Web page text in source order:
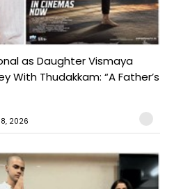
as Daughter Vismaya
With Thudakkam: “A Father’s
2026